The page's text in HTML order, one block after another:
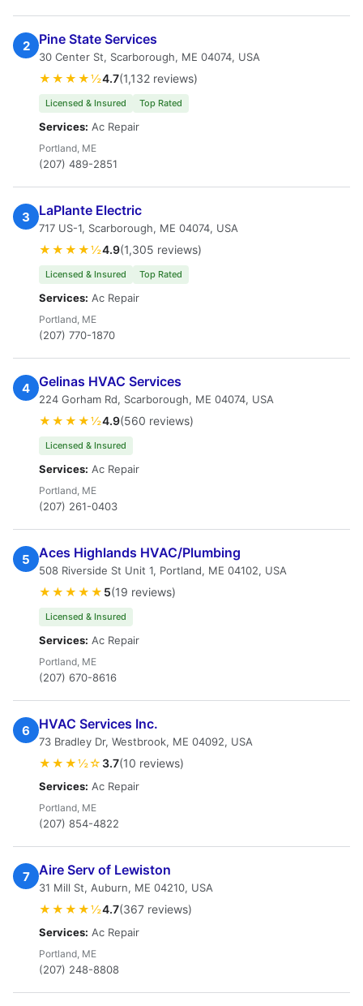
2 Pine State Services
30 Center St, Scarborough, ME 04074, USA
★★★★½4.7(1,132 reviews)
Licensed & Insured Top Rated
Services: Ac Repair
Portland, ME
(207) 489-2851
3 LaPlante Electric
717 US-1, Scarborough, ME 04074, USA
★★★★½4.9(1,305 reviews)
Licensed & Insured Top Rated
Services: Ac Repair
Portland, ME
(207) 770-1870
4 Gelinas HVAC Services
224 Gorham Rd, Scarborough, ME 04074, USA
★★★★½4.9(560 reviews)
Licensed & Insured
Services: Ac Repair
Portland, ME
(207) 261-0403
5 Aces Highlands HVAC/Plumbing
508 Riverside St Unit 1, Portland, ME 04102, USA
★★★★★ 5(19 reviews)
Licensed & Insured
Services: Ac Repair
Portland, ME
(207) 670-8616
6 HVAC Services Inc.
73 Bradley Dr, Westbrook, ME 04092, USA
★★★½☆ 3.7(10 reviews)
Services: Ac Repair
Portland, ME
(207) 854-4822
7 Aire Serv of Lewiston
31 Mill St, Auburn, ME 04210, USA
★★★★½4.7(367 reviews)
Services: Ac Repair
Portland, ME
(207) 248-8808